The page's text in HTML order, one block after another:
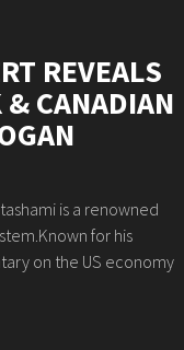
REVEALS
CANADIAN
is a renowned
for his
on the US economy